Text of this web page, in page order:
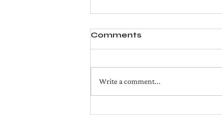
Comments
Write a comment...